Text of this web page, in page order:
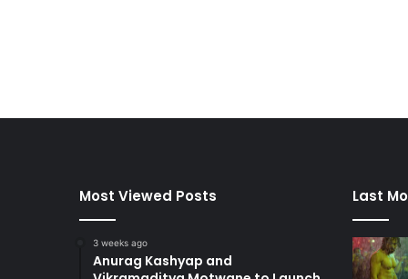
Most Viewed Posts
3 weeks ago
Anurag Kashyap and
Last